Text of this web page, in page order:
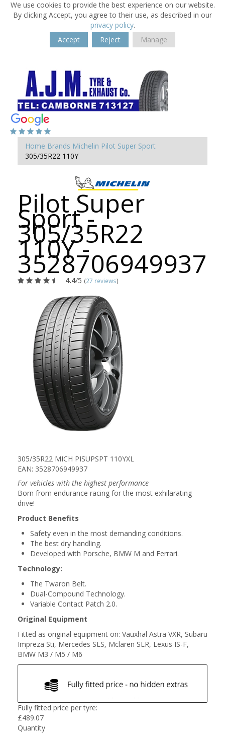
We use cookies to provide the best experience on our website.
By clicking Accept, you agree to their use, as described in our
privacy policy.
Accept
Reject Manage
Home Brands Michelin Pilot Super Sport
305/35R22 110Y
Pilot Super
Sport -
305/35R22
110Y -
3528706949937
4.4/5 (27 reviews)
305/35R22 MICH PISUPSPT 110YXL
EAN: 3528706949937
For vehicles with the highest performance
Born from endurance racing for the most exhilarating
drive!
Product Benefits
Safety even in the most demanding conditions.
The best dry handling.
Developed with Porsche, BMW M and Ferrari.
Technology:
The Twaron Belt.
Dual-Compound Technology.
Variable Contact Patch 2.0.
Original Equipment
Fitted as original equipment on: Vauxhal Astra VXR, Subaru
Impreza Sti, Mercedes SLS, Mclaren SLR, Lexus IS-F,
BMW M3 / M5 / M6
Fully fitted price per tyre:
£489.07
Quantity